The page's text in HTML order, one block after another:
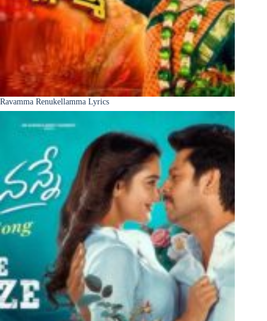
Ravamma Renukellamma Lyrics